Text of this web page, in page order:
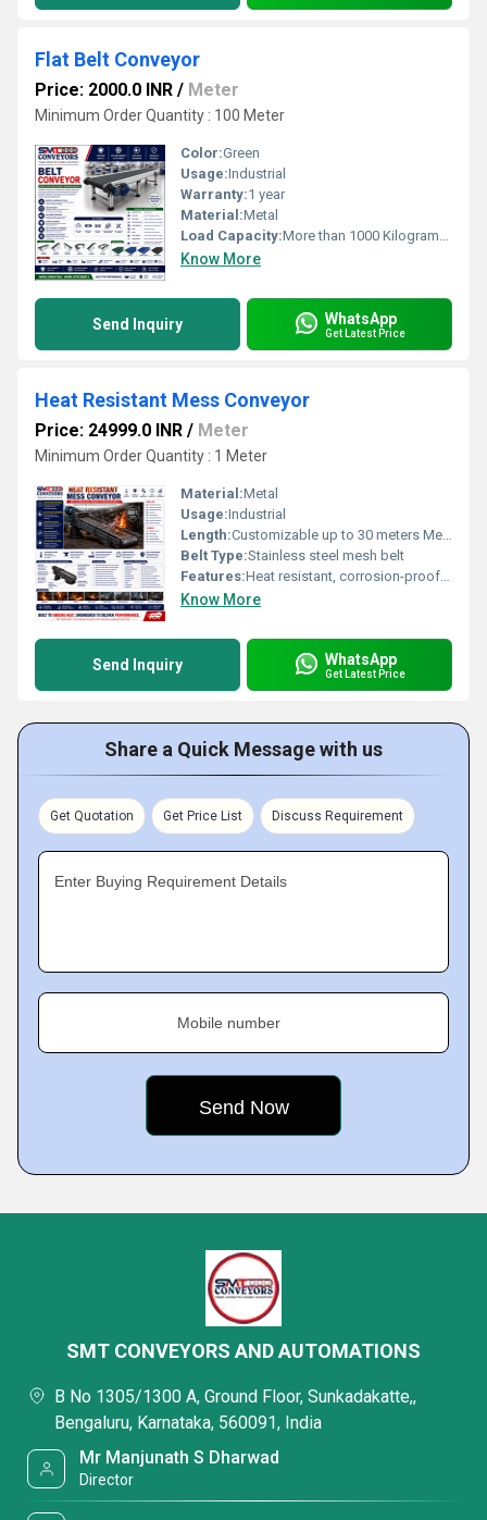
Flat Belt Conveyor
Price: 2000.0 INR / Meter
Minimum Order Quantity : 100 Meter
Color:Green
Usage:Industrial
Warranty:1 year
Material:Metal
Load Capacity:More than 1000 Kilograms (kg)
Know More
Send Inquiry WhatsApp
Get Latest Price
Heat Resistant Mess Conveyor
Price: 24999.0 INR / Meter
Minimum Order Quantity : 1 Meter
Material:Metal
Usage:Industrial
Length:Customizable up to 30 meters Meter (m)
Belt Type:Stainless steel mesh belt
Features:Heat resistant, corrosion-proof, modular, low maintenance
Know More
Send Inquiry WhatsApp
Get Latest Price
Share a Quick Message with us
Get Quotation Get Price List Discuss Requirement
Enter Buying Requirement Details
Mobile number
SMT CONVEYORS AND AUTOMATIONS
B No 1305/1300 A, Ground Floor, Sunkadakatte,,
Bengaluru, Karnataka, 560091, India
Mr Manjunath S Dharwad
Director